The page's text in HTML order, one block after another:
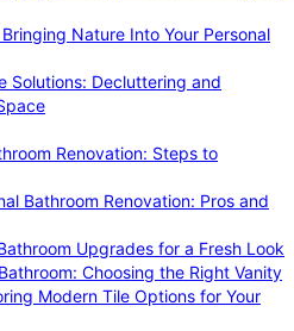
Nature Into Your Personal
Solutions: Decluttering and
Renovation: Steps to
Bathroom Renovation: Pros and
Upgrades for a Fresh Look
Choosing the Right Vanity
Modern Tile Options for Your